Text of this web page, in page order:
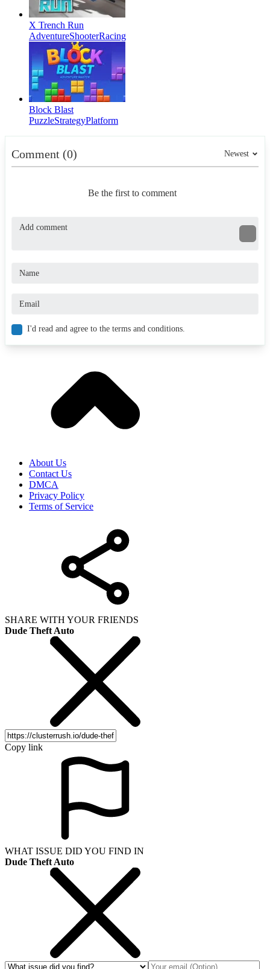
X Trench Run
AdventureShooterRacing
Block Blast
PuzzleStrategyPlatform
Comment (0) Newest
Be the first to comment
I'd read and agree to the terms and conditions.
About Us
Contact Us
DMCA
Privacy Policy
Terms of Service
SHARE WITH YOUR FRIENDS
Dude Theft Auto
Copy link
WHAT ISSUE DID YOU FIND IN
Dude Theft Auto